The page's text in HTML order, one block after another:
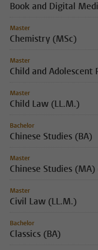
Book and Digital
Master
Chemistry (MSc)
Master
Child and Adolescent
Master
Child Law (LL.M.)
Bachelor
Chinese Studies (BA)
Master
Chinese Studies (MA)
Master
Civil Law (LL.M.)
Bachelor
Classics (BA)